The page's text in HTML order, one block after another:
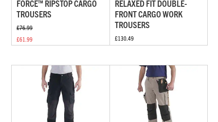
FORCE™ RIPSTOP CARGO
TROUSERS
£76.99
£61.99
RELAXED FIT DOUBLE-
FRONT CARGO WORK
TROUSERS
£130.49